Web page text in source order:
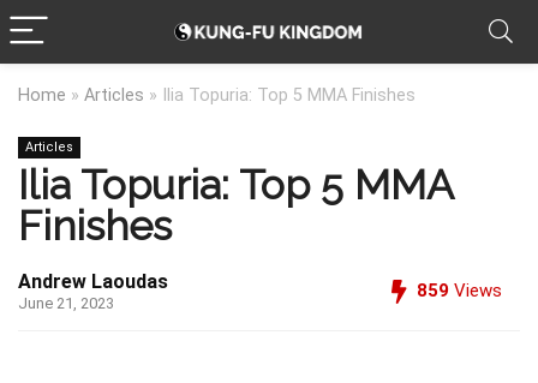
Home » Articles » Ilia Topuria: Top 5 MMA Finishes
Articles
Ilia Topuria: Top 5 MMA
Finishes
Andrew Laoudas
June 21, 2023
859 Views